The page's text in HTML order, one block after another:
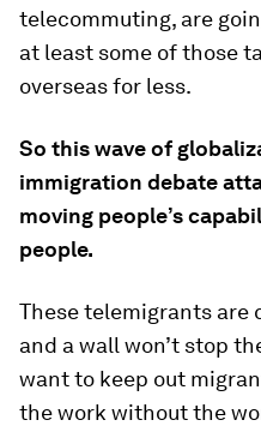
telecommuting, are
at least some of those
overseas for less.
So this wave of
immigration debate
moving people’s
people.
These telemigrants are
and a wall won’t stop
want to keep out
the work without the